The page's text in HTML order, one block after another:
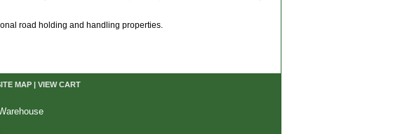
road holding and handling properties.
MAP| VIEW CART